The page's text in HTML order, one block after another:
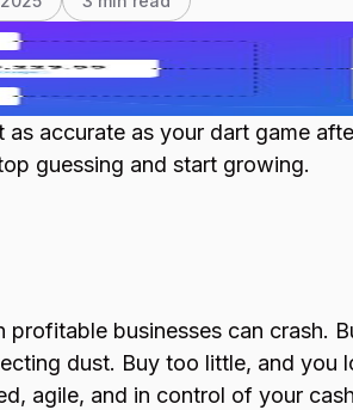
as accurate as your dart game
guessing and start growing.
businesses can crash.
dust. Buy too little, and you
agile, and in control of your